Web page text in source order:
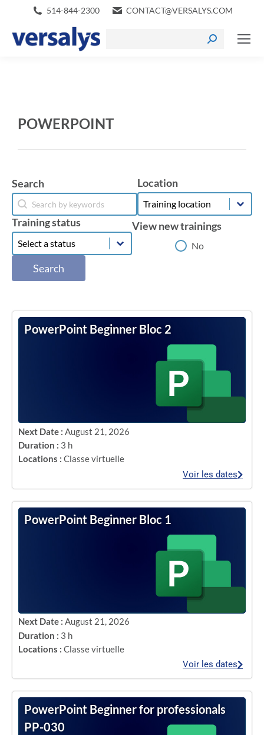
514-844-2300 CONTACT@VERSALYS.COM
POWERPOINT
Search
Search
Search
Location
Location
Location
Training status
Training status
Training status
View new trainings
View new trainings
No
Search
PowerPoint Beginner Bloc 2
Next Date : August 21, 2026
Duration : 3 h
Locations : Classe virtuelle
Voir les dates
PowerPoint Beginner Bloc 1
Next Date : August 21, 2026
Duration : 3 h
Locations : Classe virtuelle
Voir les dates
PowerPoint Beginner for professionals
PP-030